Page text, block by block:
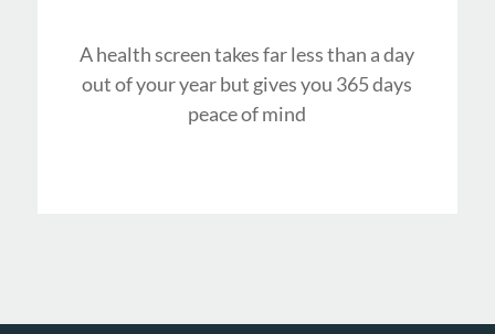
A health screen takes far less than a day
out of your year but gives you 365 days
peace of mind